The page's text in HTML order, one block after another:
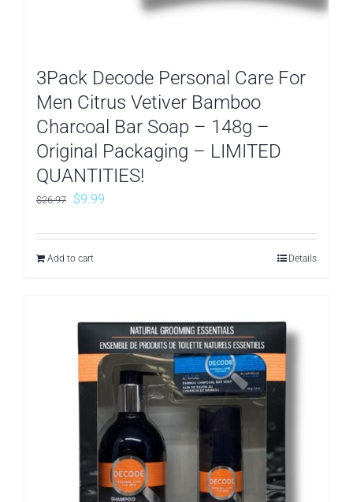
3Pack Decode Personal Care For
Men Citrus Vetiver Bamboo
Charcoal Bar Soap – 148g –
Original Packaging – LIMITED
QUANTITIES!
$26.97
Original
was:
$26.97.
$9.99Current
is:
Add to cart Details